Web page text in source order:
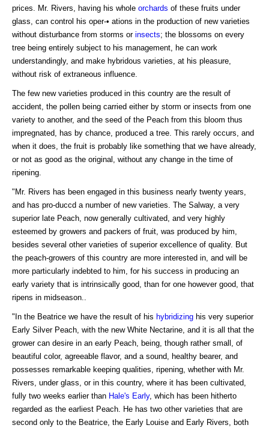
prices. Mr. Rivers, having his whole orchards of these fruits under
glass, can control his oper-• ations in the production of new varieties
without disturbance from storms or insects; the blossoms on every
tree being entirely subject to his management, he can work
understandingly, and make hybridous varieties, at his pleasure,
without risk of extraneous influence.
The few new varieties produced in this country are the result of
accident, the pollen being carried either by storm or insects from one
variety to another, and the seed of the Peach from this bloom thus
impregnated, has by chance, produced a tree. This rarely occurs, and
when it does, the fruit is probably like something that we have already,
or not as good as the original, without any change in the time of
ripening.
"Mr. Rivers has been engaged in this business nearly twenty years,
and has pro-duccd a number of new varieties. The Salway, a very
superior late Peach, now generally cultivated, and very highly
esteemed by growers and packers of fruit, was produced by him,
besides several other varieties of superior excellence of quality. But
the peach-growers of this country are more interested in, and will be
more particularly indebted to him, for his success in producing an
early variety that is intrinsically good, than for one however good, that
ripens in midseason..
"In the Beatrice we have the result of his hybridizing his very superior
Early Silver Peach, with the new White Nectarine, and it is all that the
grower can desire in an early Peach, being, though rather small, of
beautiful color, agreeable flavor, and a sound, healthy bearer, and
possesses remarkable keeping qualities, ripening, whether with Mr.
Rivers, under glass, or in this country, where it has been cultivated,
fully two weeks earlier than Hale's Early, which has been hitherto
regarded as the earliest Peach. He has two other varieties that are
second only to the Beatrice, the Early Louise and Early Rivers, both